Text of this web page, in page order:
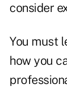
consider
You must
how you